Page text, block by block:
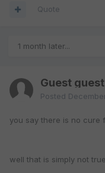
Quote
1 month later...
Guest guest
Posted
you say there is no cure
well that is simply not